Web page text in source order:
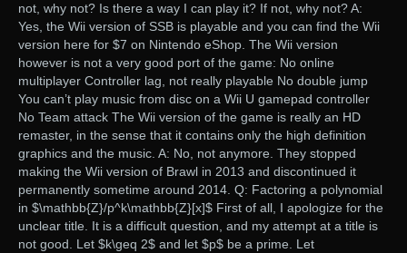
not, why not? Is there a way I can play it? If not, why not? A:
Yes, the Wii version of SSB is playable and you can find the Wii
version here for $7 on Nintendo eShop. The Wii version
however is not a very good port of the game: No online
multiplayer Controller lag, not really playable No double jump
You can’t play music from disc on a Wii U gamepad controller
No Team attack The Wii version of the game is really an HD
remaster, in the sense that it contains only the high definition
graphics and the music. A: No, not anymore. They stopped
making the Wii version of Brawl in 2013 and discontinued it
permanently sometime around 2014. Q: Factoring a polynomial
in $\mathbb{Z}/p^k\mathbb{Z}[x]$ First of all, I apologize for the
unclear title. It is a difficult question, and my attempt at a title is
not good. Let $k\geq 2$ and let $p$ be a prime. Let